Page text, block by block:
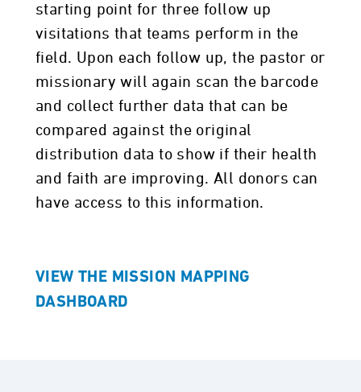
starting point for three follow up
visitations that teams perform in the
field. Upon each follow up, the pastor or
missionary will again scan the barcode
and collect further data that can be
compared against the original
distribution data to show if their health
and faith are improving. All donors can
have access to this information.
VIEW THE MISSION MAPPING
DASHBOARD